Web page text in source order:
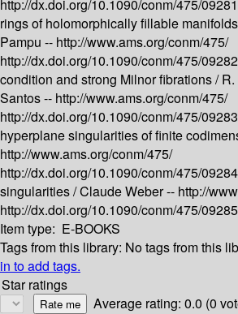
http://dx.doi.org/10.1090/conm/475/09281
rings of holomorphically fillable
Pampu -- http://www.ams.org/conm/475/
http://dx.doi.org/10.1090/conm/475/09282
condition and strong Milnor fibrations /
Santos -- http://www.ams.org/conm/475/
http://dx.doi.org/10.1090/conm/475/09283
hyperplane singularities of finite
http://www.ams.org/conm/475/
http://dx.doi.org/10.1090/conm/475/09284
singularities /Claude Weber -- http://
http://dx.doi.org/10.1090/conm/475/09285
Item type: E-BOOKS
Tags from this library: No tags from this
in to add tags.
Star ratings
Average rating: 0.0 (0